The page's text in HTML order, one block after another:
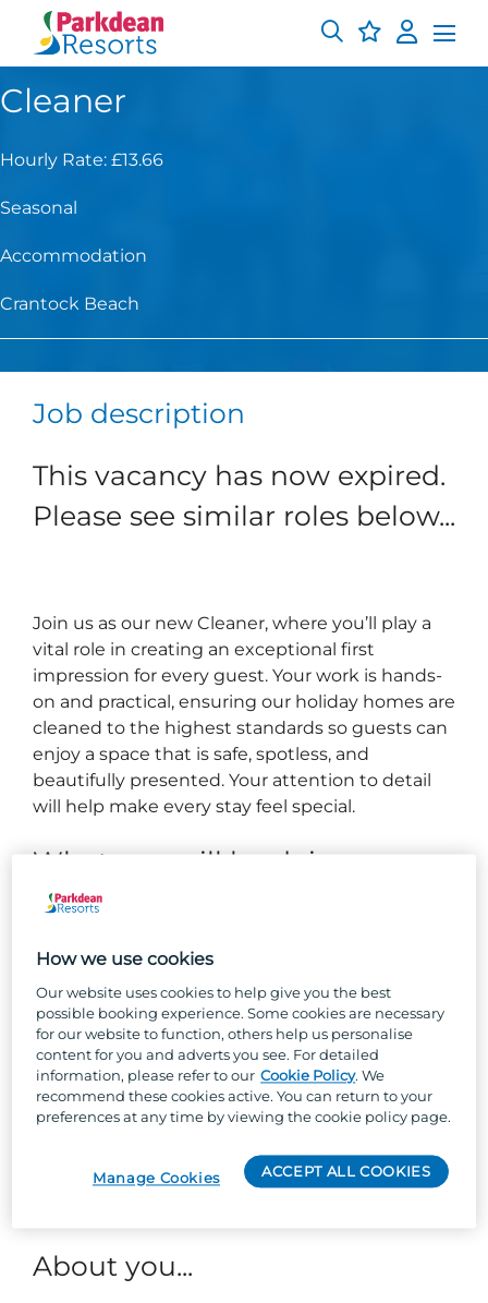
Cleaner
Hourly Rate: £13.66
Seasonal
Accommodation
Crantock Beach
Job description
This vacancy has now expired.
Please see similar roles below...
Join us as our new Cleaner, where you’ll play a
vital role in creating an exceptional first
impression for every guest. Your work is hands-
on and practical, ensuring our holiday homes are
cleaned to the highest standards so guests can
enjoy a space that is safe, spotless, and
beautifully presented. Your attention to detail
will help make every stay feel special.
What you will be doing...
Cleaning holiday homes to our high-quality brand
Managing your own workload to deliver the
required number of cleans in the allocated time
Ensure you are using company supplied
chemicals and cleaning materials safely, within
COSHH guidelines
Putting our guests first, you will build positive
relationships to resolve guest queries with
minimal disruption to their stay with us.
and efficiency of your work.
Report any faults, repairs or other issues to the
About you...
How we use cookies
Our website uses cookies to help give you the best
possible booking experience. Some cookies are necessary
for our website to function, others help us personalise
content for you and adverts you see. For detailed
information, please refer to our Cookie Policy. We
recommend these cookies active. You can return to your
preferences at any time by viewing the cookie policy page.
ACCEPT ALL COOKIES
Manage Cookies